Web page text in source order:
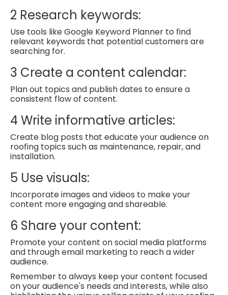
2 Research keywords:
Use tools like Google Keyword Planner to find
relevant keywords that potential customers are
searching for.
3 Create a content calendar:
Plan out topics and publish dates to ensure a
consistent flow of content.
4 Write informative articles:
Create blog posts that educate your audience on
roofing topics such as maintenance, repair, and
installation.
5 Use visuals:
Incorporate images and videos to make your
content more engaging and shareable.
6 Share your content:
Promote your content on social media platforms
and through email marketing to reach a wider
audience.
Remember to always keep your content focused
on your audience's needs and interests, while also